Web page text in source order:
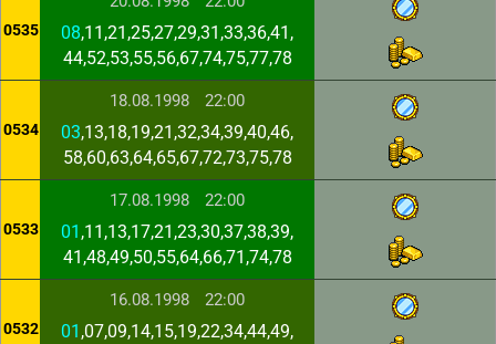
0535 08,11,21,25,27,29,31,33,36,41,
44,52,53,55,56,67,74,75,77,78
0534
18.08.1998 22:00
03,13,18,19,21,32,34,39,40,46,
58,60,63,64,65,67,72,73,75,78
0533
17.08.1998 22:00
01 ,11,13,17,21,23,30,37,38,39,
41,48,49,50,55,64,66,71,74,78
0532
16.08.1998 22:00
01 ,07,09,14,15,19,22,34,44,49,